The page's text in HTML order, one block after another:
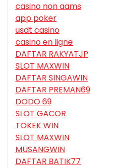
casino non aams
app poker
usdt casino
casino en ligne
DAFTAR RAKYATJP
SLOT MAXWIN
DAFTAR SINGAWIN
DAFTAR PREMAN69
DODO 69
SLOT GACOR
TOKEK WIN
SLOT MAXWIN
MUSANGWIN
DAFTAR BATIK77